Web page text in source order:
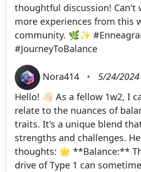
thoughtful discussion! Can't
more experiences from this
community. 🌿✨
#JourneyToBalance
Nora414 •
5/24/
Hello! 👋🏻 As a fellow 1w2, I
relate to the nuances of
traits. It's a unique blend
strengths and challenges.
thoughts: 🌟 **Balance:**
drive of Type 1 can